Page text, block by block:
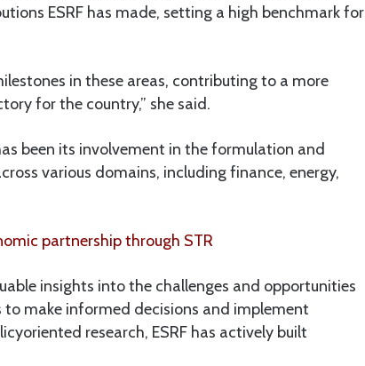
ESRF has made, setting a high benchmark for
in these areas, contributing to a more
for the country,” she said.
been its involvement in the formulation and
various domains, including finance, energy,
partnership through STR
insights into the challenges and opportunities
make informed decisions and implement
research, ESRF has actively built